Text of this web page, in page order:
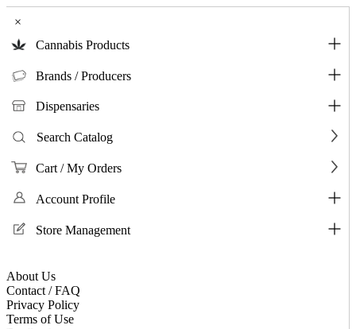
×
Cannabis Products
Brands / Producers
Dispensaries
Search Catalog
Cart / My Orders
Account Profile
Store Management
About Us
Contact / FAQ
Privacy Policy
Terms of Use